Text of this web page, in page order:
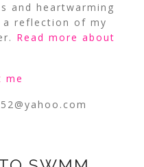
and heartwarming
a reflection of my
Read more about
me